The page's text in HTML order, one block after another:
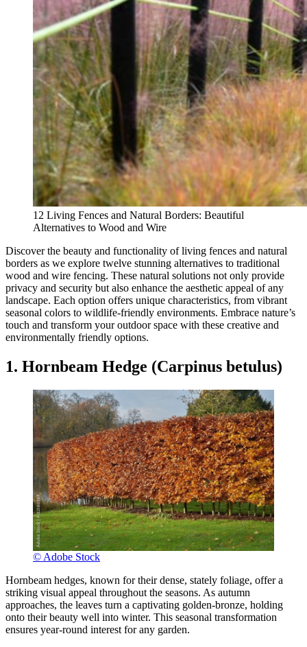
12 Living Fences and Natural Borders: Beautiful
Alternatives to Wood and Wire
Discover the beauty and functionality of living fences and natural
borders as we explore twelve stunning alternatives to traditional
wood and wire fencing. These natural solutions not only provide
privacy and security but also enhance the aesthetic appeal of any
landscape. Each option offers unique characteristics, from vibrant
seasonal colors to wildlife-friendly environments. Embrace nature’s
touch and transform your outdoor space with these creative and
environmentally friendly options.
1. Hornbeam Hedge (Carpinus betulus)
© Adobe Stock
Hornbeam hedges, known for their dense, stately foliage, offer a
striking visual appeal throughout the seasons. As autumn
approaches, the leaves turn a captivating golden-bronze, holding
onto their beauty well into winter. This seasonal transformation
ensures year-round interest for any garden.